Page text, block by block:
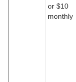
or $10
monthly